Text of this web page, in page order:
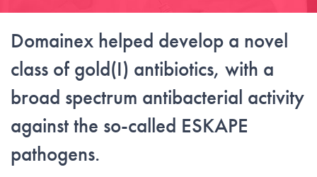
Domainex helped develop a novel
class of gold(I) antibiotics, with a
broad spectrum antibacterial activity
against the so-called ESKAPE
pathogens.